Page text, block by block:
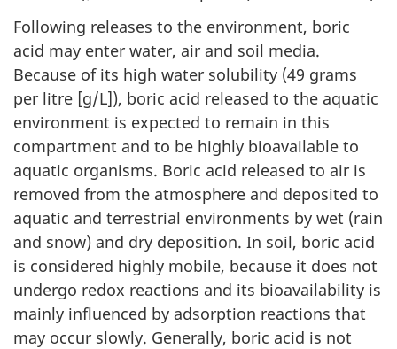
Following releases to the environment, boric
acid may enter water, air and soil media.
Because of its high water solubility (49 grams
per litre [g/L]), boric acid released to the aquatic
environment is expected to remain in this
compartment and to be highly bioavailable to
aquatic organisms. Boric acid released to air is
removed from the atmosphere and deposited to
aquatic and terrestrial environments by wet (rain
and snow) and dry deposition. In soil, boric acid
is considered highly mobile, because it does not
undergo redox reactions and its bioavailability is
mainly influenced by adsorption reactions that
may occur slowly. Generally, boric acid is not